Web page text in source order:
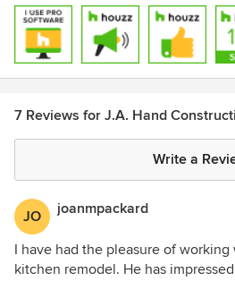
7 Reviews for J.A. Hand
Write a
JO joanmpackard
I have had the pleasure of
kitchen remodel. He has